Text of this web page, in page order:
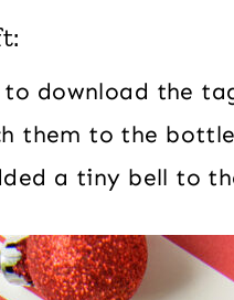
download the
them to the
a tiny bell to